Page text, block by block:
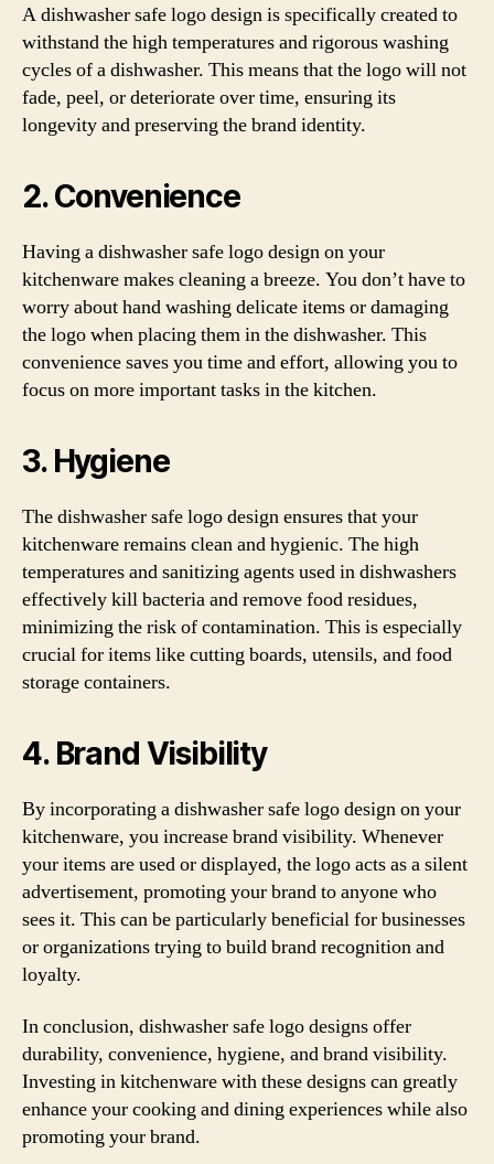
A dishwasher safe logo design is specifically created to
withstand the high temperatures and rigorous washing
cycles of a dishwasher. This means that the logo will not
fade, peel, or deteriorate over time, ensuring its
longevity and preserving the brand identity.
2. Convenience
Having a dishwasher safe logo design on your
kitchenware makes cleaning a breeze. You don’t have to
worry about hand washing delicate items or damaging
the logo when placing them in the dishwasher. This
convenience saves you time and effort, allowing you to
focus on more important tasks in the kitchen.
3. Hygiene
The dishwasher safe logo design ensures that your
kitchenware remains clean and hygienic. The high
temperatures and sanitizing agents used in dishwashers
effectively kill bacteria and remove food residues,
minimizing the risk of contamination. This is especially
crucial for items like cutting boards, utensils, and food
storage containers.
4. Brand Visibility
By incorporating a dishwasher safe logo design on your
kitchenware, you increase brand visibility. Whenever
your items are used or displayed, the logo acts as a silent
advertisement, promoting your brand to anyone who
sees it. This can be particularly beneficial for businesses
or organizations trying to build brand recognition and
loyalty.
In conclusion, dishwasher safe logo designs offer
durability, convenience, hygiene, and brand visibility.
Investing in kitchenware with these designs can greatly
enhance your cooking and dining experiences while also
promoting your brand.